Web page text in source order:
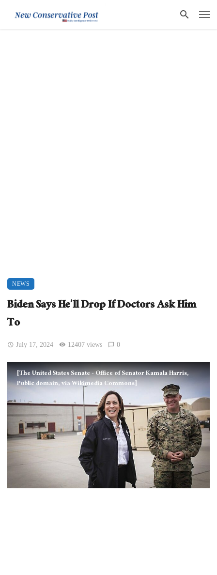
NEWS
Biden Says He’ll Drop If Doctors Ask Him
To
July 17, 2024 12407 views 0
[The United States Senate - Office of Senator Kamala Harris,
Public domain, via Wikimedia Commons]